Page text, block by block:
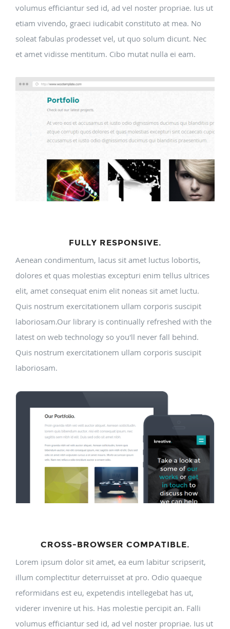
volumus efficiantur sed id, ad vel noster propriae. Ius ut
etiam vivendo, graeci iudicabit constituto at mea. No
soleat fabulas prodesset vel, ut quo solum dicunt. Nec
et amet vidisse mentitum. Cibo mutat nulla ei eam.
FULLY RESPONSIVE.
Aenean condimentum, lacus sit amet luctus lobortis,
dolores et quas molestias excepturi enim tellus ultrices
elit, amet consequat enim elit noneas sit amet luctu.
Quis nostrum exercitationem ullam corporis suscipit
laboriosam.Our library is continually refreshed with the
latest on web technology so you'll never fall behind.
Quis nostrum exercitationem ullam corporis suscipit
laboriosam.
CROSS-BROWSER COMPATIBLE.
Lorem ipsum dolor sit amet, ea eum labitur scripserit,
illum complectitur deterruisset at pro. Odio quaeque
reformidans est eu, expetendis intellegebat has ut,
viderer invenire ut his. Has molestie percipit an. Falli
volumus efficiantur sed id, ad vel noster propriae. Ius ut